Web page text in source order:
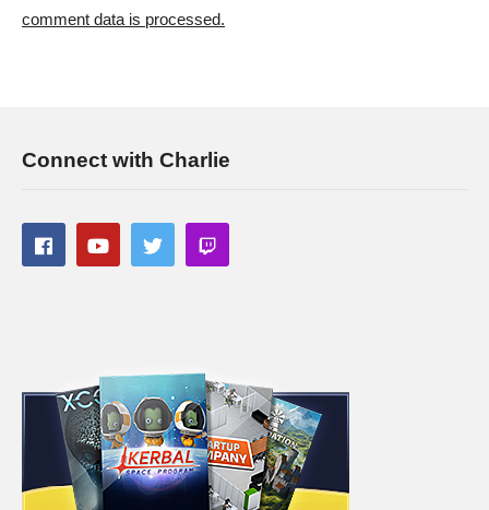
Streaming/encoding system hardware can be found in the
staff on their public forums and website:
larian.com/forums/ubbthreads.php?
(Visited 70 times, 1 visits today)
comment data is processed.
Connect with Charlie